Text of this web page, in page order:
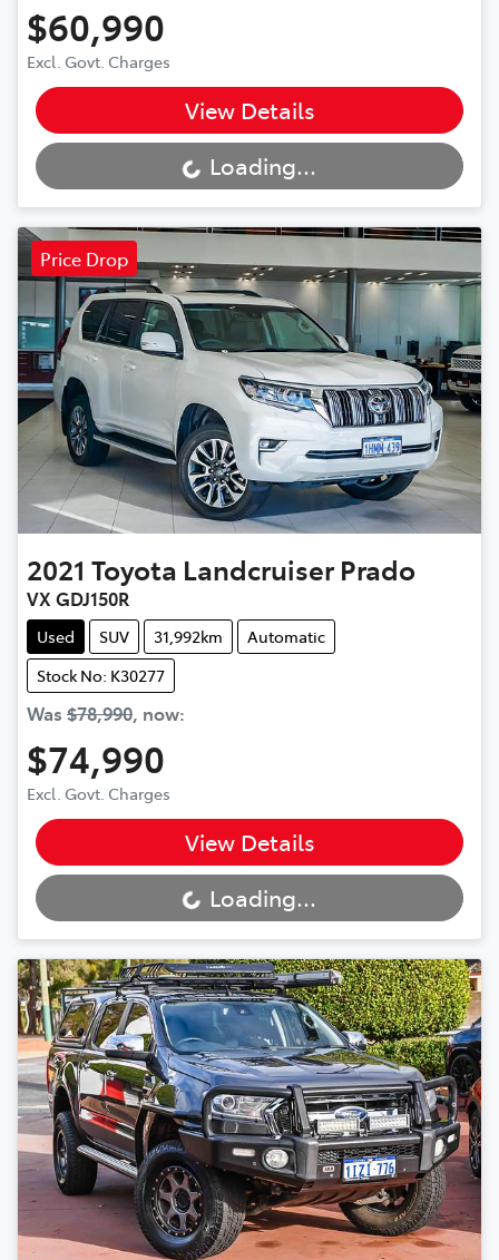
$60,990
Excl. Govt. Charges
View Details
Loading... Loading...
Price Drop
2021 Toyota Landcruiser Prado
VX GDJ150R
Used SUV 31,992km
Automatic
Stock No: K30277
Was $78,990, now:
$74,990
Excl. Govt. Charges
View Details
Loading... Loading...